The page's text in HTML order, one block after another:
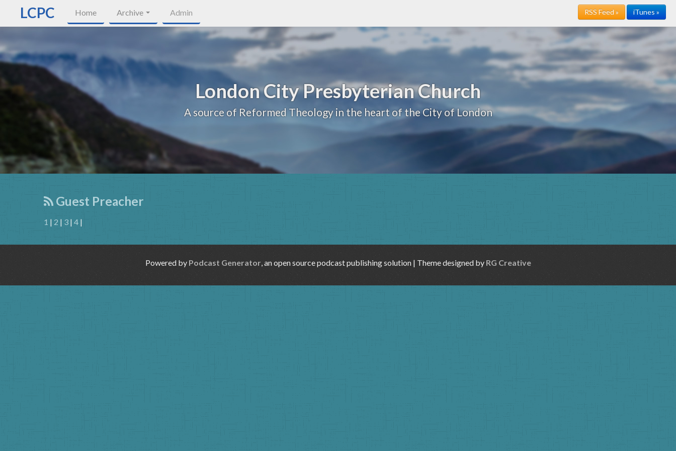
LCPC Home Archive Admin RSS Feed » iTunes »
London City Presbyterian Church
A source of Reformed Theology in the heart of the City of London
Guest Preacher
1 | 2 | 3 | 4 |
Powered by Podcast Generator, an open source podcast publishing solution | Theme designed by RG Creative